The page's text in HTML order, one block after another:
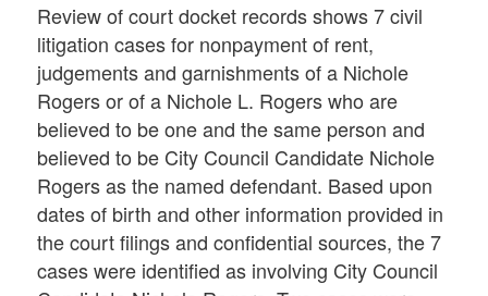
Review of court docket records shows 7 civil
litigation cases for nonpayment of rent,
judgements and garnishments of a Nichole
Rogers or of a Nichole L. Rogers who are
believed to be one and the same person and
believed to be City Council Candidate Nichole
Rogers as the named defendant. Based upon
dates of birth and other information provided in
the court filings and confidential sources, the 7
cases were identified as involving City Council